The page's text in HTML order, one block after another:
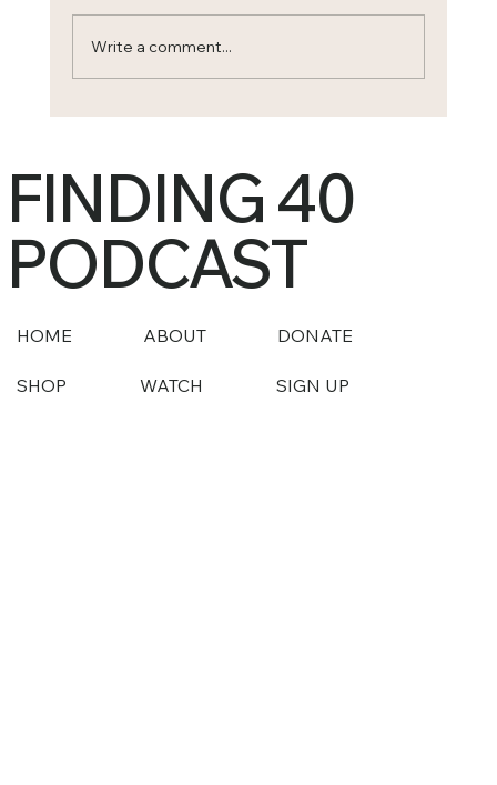
Write a comment...
FINDING 40
PODCAST
HOME ABOUT DONATE
SHOP WATCH SIGN UP